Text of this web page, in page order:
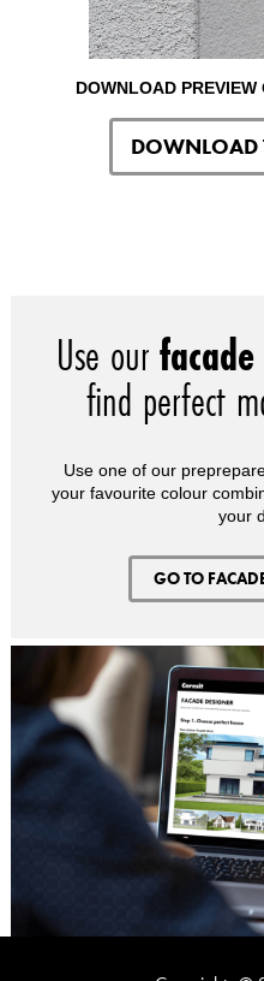
DOWNLOAD
DOWNLOAD
Use our
find perfect
Use one of our
your favourite colour
your
GO TO